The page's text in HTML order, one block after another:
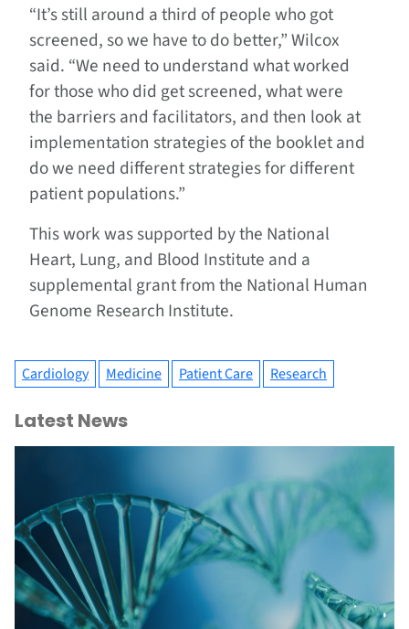
“It’s still around a third of people who got
screened, so we have to do better,” Wilcox
said. “We need to understand what worked
for those who did get screened, what were
the barriers and facilitators, and then look at
implementation strategies of the booklet and
do we need different strategies for different
patient populations.”
This work was supported by the National
Heart, Lung, and Blood Institute and a
supplemental grant from the National Human
Genome Research Institute.
Cardiology Medicine Patient Care Research
Latest News